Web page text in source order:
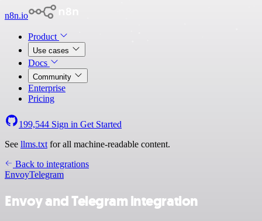
n8n.io
Product
Use cases
Docs
Community
Enterprise
Pricing
199,544 Sign in Get Started
See llms.txt for all machine-readable content.
Back to integrations
EnvoyTelegram
Envoy and Telegram integration